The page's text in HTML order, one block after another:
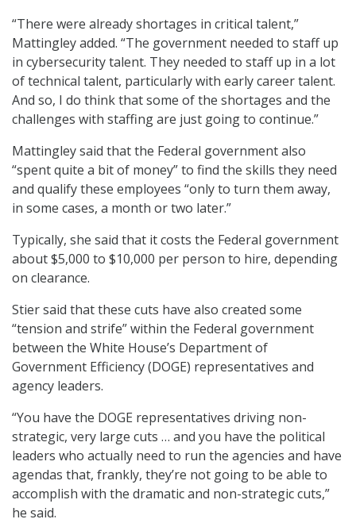
“There were already shortages in critical talent,”
Mattingley added. “The government needed to staff up
in cybersecurity talent. They needed to staff up in a lot
of technical talent, particularly with early career talent.
And so, I do think that some of the shortages and the
challenges with staffing are just going to continue.”
Mattingley said that the Federal government also
“spent quite a bit of money” to find the skills they need
and qualify these employees “only to turn them away,
in some cases, a month or two later.”
Typically, she said that it costs the Federal government
about $5,000 to $10,000 per person to hire, depending
on clearance.
Stier said that these cuts have also created some
“tension and strife” within the Federal government
between the White House’s Department of
Government Efficiency (DOGE) representatives and
agency leaders.
“You have the DOGE representatives driving non-
strategic, very large cuts … and you have the political
leaders who actually need to run the agencies and have
agendas that, frankly, they’re not going to be able to
accomplish with the dramatic and non-strategic cuts,”
he said.